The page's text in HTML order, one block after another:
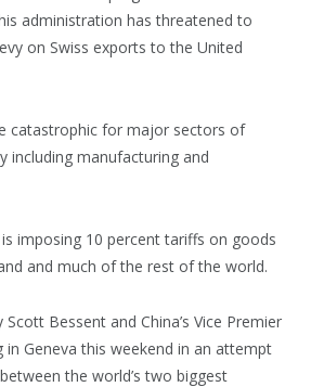
administration has threatened to
on Swiss exports to the United
catastrophic for major sectors of
including manufacturing and
imposing 10 percent tariffs on goods
and much of the rest of the world.
Bessent and China’s Vice Premier
in Geneva this weekend in an attempt
the world’s two biggest